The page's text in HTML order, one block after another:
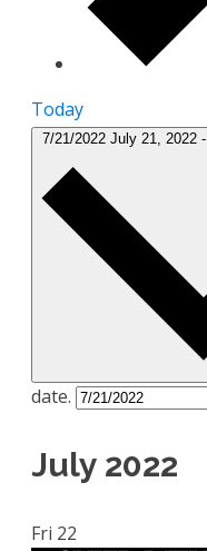
Today
7/21/2022 July 21, 2022 -
date.
July 2022
Fri 22